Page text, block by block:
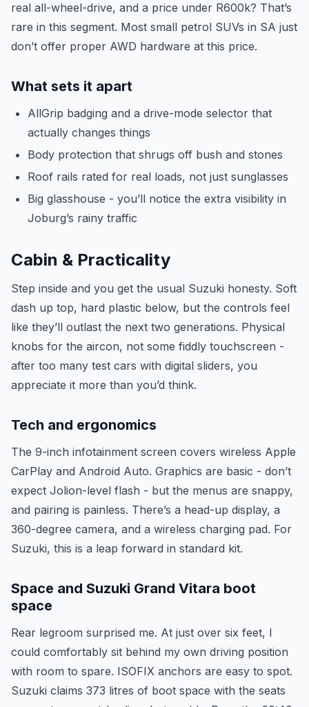
real all-wheel-drive, and a price under R600k? That’s
rare in this segment. Most small petrol SUVs in SA just
don’t offer proper AWD hardware at this price.
What sets it apart
AllGrip badging and a drive-mode selector that
actually changes things
Body protection that shrugs off bush and stones
Roof rails rated for real loads, not just sunglasses
Big glasshouse - you’ll notice the extra visibility in
Joburg’s rainy traffic
Cabin & Practicality
Step inside and you get the usual Suzuki honesty. Soft
dash up top, hard plastic below, but the controls feel
like they’ll outlast the next two generations. Physical
knobs for the aircon, not some fiddly touchscreen -
after too many test cars with digital sliders, you
appreciate it more than you’d think.
Tech and ergonomics
The 9-inch infotainment screen covers wireless Apple
CarPlay and Android Auto. Graphics are basic - don’t
expect Jolion-level flash - but the menus are snappy,
and pairing is painless. There’s a head-up display, a
360-degree camera, and a wireless charging pad. For
Suzuki, this is a leap forward in standard kit.
Space and Suzuki Grand Vitara boot
space
Rear legroom surprised me. At just over six feet, I
could comfortably sit behind my own driving position
with room to spare. ISOFIX anchors are easy to spot.
Suzuki claims 373 litres of boot space with the seats